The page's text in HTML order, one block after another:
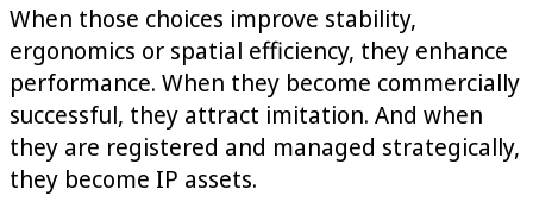
When those choices improve stability,
ergonomics or spatial efficiency, they enhance
performance. When they become commercially
successful, they attract imitation. And when
they are registered and managed strategically,
they become IP assets.